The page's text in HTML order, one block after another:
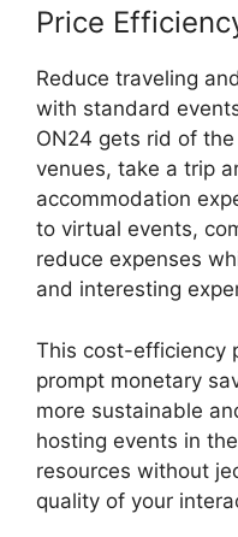
Price
Reduce traveling
with standard
ON24 gets rid of
venues, take a trip
accommodation
to virtual events,
reduce expenses
and interesting
This cost-efficiency
prompt monetary
more sustainable
hosting events in
resources without
quality of your